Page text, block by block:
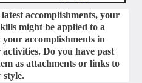
accomplishments, your
might be applied to a
accomplishments in
Do you have past
as attachments or links to
style.